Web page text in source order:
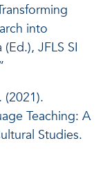
into
JFLS SI
(2021).
Teaching: A
Studies.